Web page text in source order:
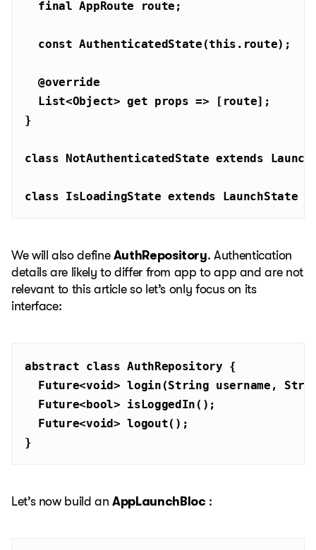
final
const AuthenticatedState(this
@override
List<Object> get
class NotAuthenticatedState extends
class IsLoadingState extends LaunchState
We will also define AuthRepository. Authentication
details are likely to differ from app to app and are not
relevant to this article so let’s only focus on its
interface:
abstract class AuthRepository
  Future<
void> login(String username,
  Future<
bool
  Future<
void
}
Let’s now build anAppLaunchBloc :